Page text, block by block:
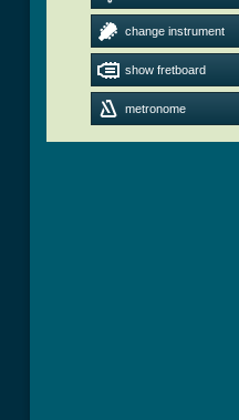
change instrument
show fretboard
metronome